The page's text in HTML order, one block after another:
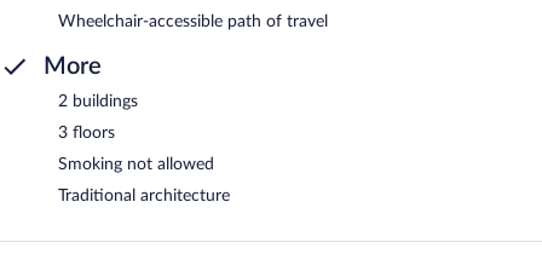
Wheelchair-accessible path of travel
More
2 buildings
3 floors
Smoking not allowed
Traditional architecture